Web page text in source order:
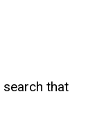
search that